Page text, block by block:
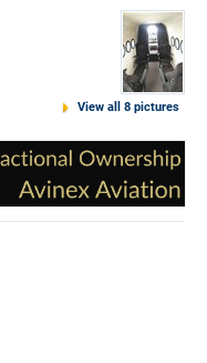
View all 8 pictures